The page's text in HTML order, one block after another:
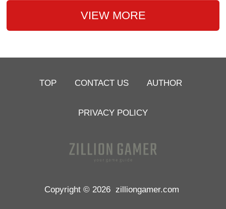
VIEW MORE
TOP CONTACT US AUTHOR
PRIVACY POLICY
Copyright © 2026 zilliongamer.com